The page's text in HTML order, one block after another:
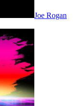
Joe Rogan